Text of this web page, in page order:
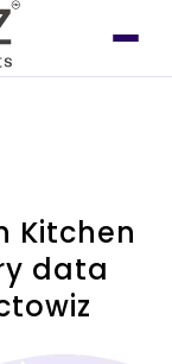
Kitchen
data